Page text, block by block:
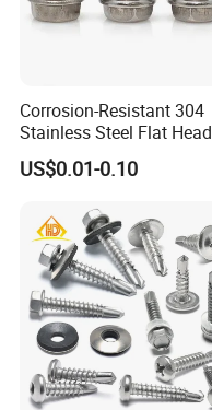
Corrosion-Resistant 304
Stainless Steel Flat Head
Blind Rivet for Elevators
US$0.01-0.10